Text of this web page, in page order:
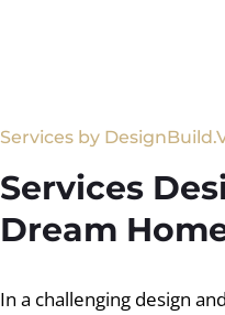
Services by
Services
Dream
In a challenging design